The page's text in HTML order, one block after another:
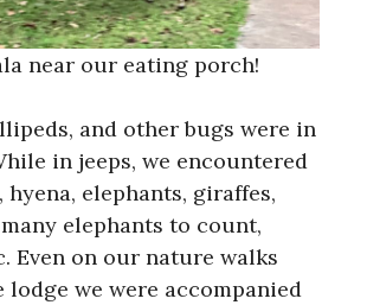
near our eating porch!
and other bugs were in
in jeeps, we encountered
elephants, giraffes,
elephants to count,
Even on our nature walks
lodge we were accompanied